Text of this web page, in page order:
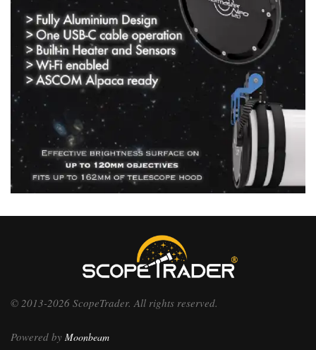
© 2013-2026 ScopeTrader. All rights reserved.
Powered by Moonbeam